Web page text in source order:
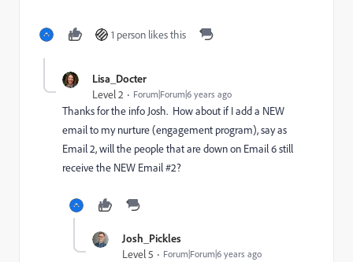
1 person likes this
Lisa_Docter
Level 2 Forum|Forum|6 years ago
Thanks for the info Josh. How about if I add a NEW
email to my nurture (engagement program), say as
Email 2, will the people that are down on Email 6 still
receive the NEW Email #2?
Josh_Pickles
Level 5 Forum|Forum|6 years ago